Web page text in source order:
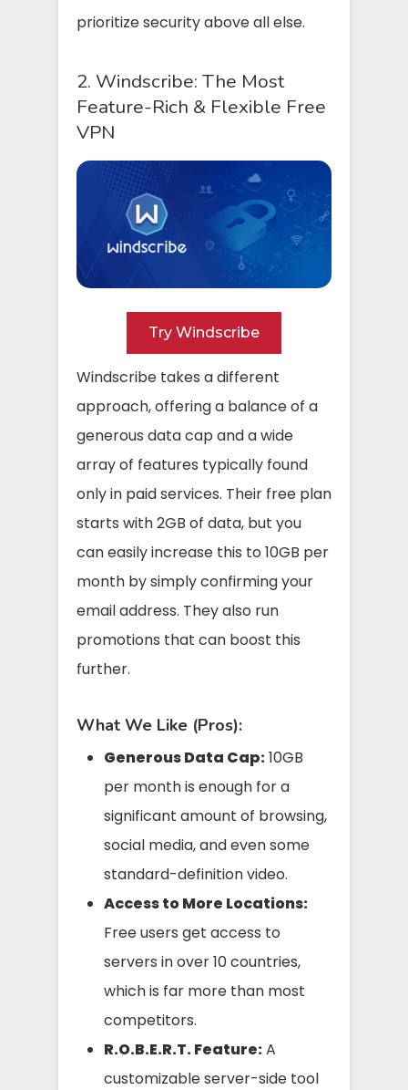
prioritize security above all else.
2. Windscribe: The Most
Feature-Rich & Flexible Free
VPN
Try Windscribe
Windscribe takes a different
approach, offering a balance of a
generous data cap and a wide
array of features typically found
only in paid services. Their free plan
starts with 2GB of data, but you
can easily increase this to 10GB per
month by simply confirming your
email address. They also run
promotions that can boost this
further.
What We Like (Pros):
Generous Data Cap:10GB
per month is enough for a
significant amount of browsing,
social media, and even some
standard-definition video.
Access to More Locations:
Free users get access to
servers in over 10 countries,
which is far more than most
competitors.
R.O.B.E.R.T. Feature:A
customizable server-side tool